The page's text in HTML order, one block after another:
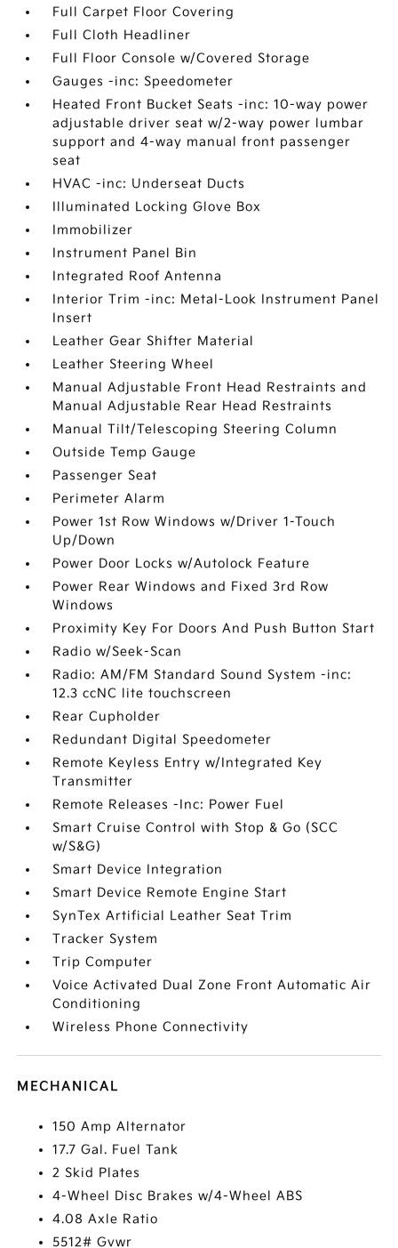
Full Carpet Floor Covering
Full Cloth Headliner
Full Floor Console w/Covered Storage
Gauges -inc: Speedometer
Heated Front Bucket Seats -inc: 10-way power
adjustable driver seat w/2-way power lumbar
support and 4-way manual front passenger
seat
HVAC -inc: Underseat Ducts
Illuminated Locking Glove Box
Immobilizer
Instrument Panel Bin
Integrated Roof Antenna
Interior Trim -inc: Metal-Look Instrument Panel
Insert
Leather Gear Shifter Material
Leather Steering Wheel
Manual Adjustable Front Head Restraints and
Manual Adjustable Rear Head Restraints
Manual Tilt/Telescoping Steering Column
Outside Temp Gauge
Passenger Seat
Perimeter Alarm
Power 1st Row Windows w/Driver 1-Touch
Up/Down
Power Door Locks w/Autolock Feature
Power Rear Windows and Fixed 3rd Row
Windows
Proximity Key For Doors And Push Button Start
Radio w/Seek-Scan
Radio: AM/FM Standard Sound System -inc:
12.3 ccNC lite touchscreen
Rear Cupholder
Redundant Digital Speedometer
Remote Keyless Entry w/Integrated Key
Transmitter
Remote Releases -Inc: Power Fuel
Smart Cruise Control with Stop & Go (SCC
w/S&G)
Smart Device Integration
Smart Device Remote Engine Start
SynTex Artificial Leather Seat Trim
Tracker System
Trip Computer
Voice Activated Dual Zone Front Automatic Air
Conditioning
Wireless Phone Connectivity
MECHANICAL
150 Amp Alternator
17.7 Gal. Fuel Tank
2 Skid Plates
4-Wheel Disc Brakes w/4-Wheel ABS
4.08 Axle Ratio
5512# Gvwr